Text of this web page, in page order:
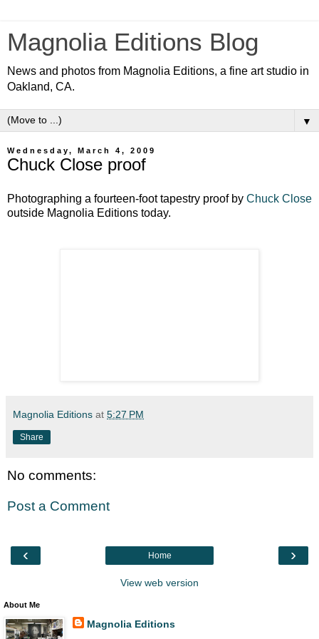
Magnolia Editions Blog
News and photos from Magnolia Editions, a fine art studio in
Oakland, CA.
▼
Wednesday, March 4, 2009
Chuck Close proof
Photographing a fourteen-foot tapestry proof by Chuck Close
outside Magnolia Editions today.
Magnolia Editions at 5:27 PM
Share
No comments:
Post a Comment
‹ ›
Home
View web version
About Me
Magnolia Editions